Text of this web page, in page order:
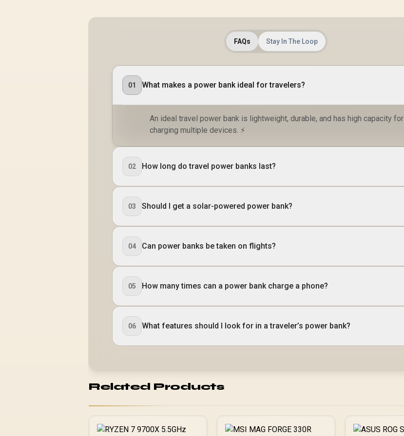
FAQs Stay In The Loop
01 What makes a power bank ideal for travelers?
An ideal travel power bank is lightweight, durable, and has high capacity for
charging multiple devices. ⚡
02 How long do travel power banks last?
03 Should I get a solar-powered power bank?
04 Can power banks be taken on flights?
05 How many times can a power bank charge a phone?
06 What features should I look for in a traveler’s power bank?
Related Products